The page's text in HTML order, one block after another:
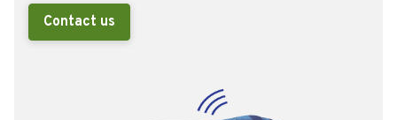
Contact us